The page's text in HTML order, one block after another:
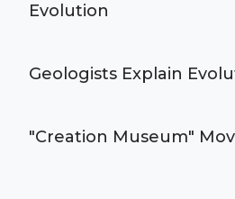
Evolution
Geologists Explain
"Creation Museum"